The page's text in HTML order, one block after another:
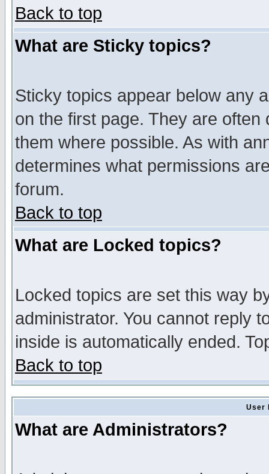
Back to top
What are Sticky topics?
Sticky topics appear below any
on the first page. They are
them where possible. As with
determines what permissions
forum.
Back to top
What are Locked topics?
Locked topics are set this way
administrator. You cannot reply
inside is automatically ended.
Back to top
User
What are Administrators?